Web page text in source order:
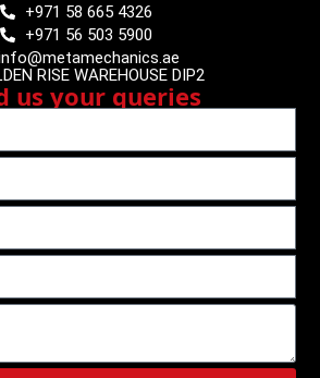
+971 58 665 4326
+971 56 503 5900
RISE WAREHOUSE DIP2
us your queries